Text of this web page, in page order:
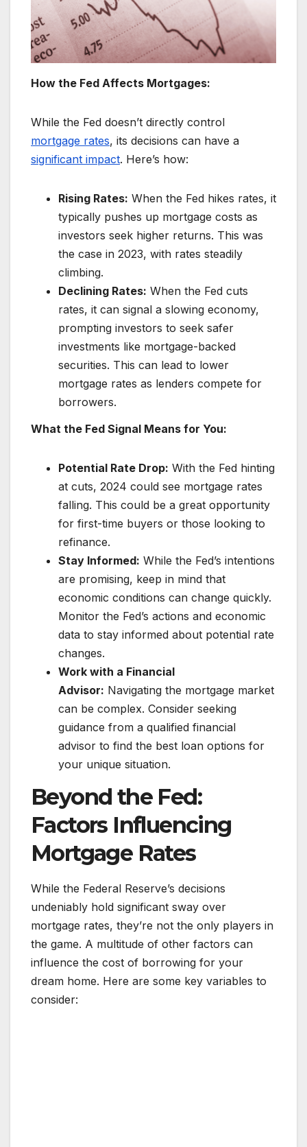
How the Fed Affects Mortgages:
While the Fed doesn’t directly control
mortgage rates, its decisions can have a
significant impact. Here’s how:
Rising Rates: When the Fed hikes rates, it
typically pushes up mortgage costs as
investors seek higher returns. This was
the case in 2023, with rates steadily
climbing.
Declining Rates: When the Fed cuts
rates, it can signal a slowing economy,
prompting investors to seek safer
investments like mortgage-backed
securities. This can lead to lower
mortgage rates as lenders compete for
borrowers.
What the Fed Signal Means for You:
Potential Rate Drop: With the Fed hinting
at cuts, 2024 could see mortgage rates
falling. This could be a great opportunity
for first-time buyers or those looking to
refinance.
Stay Informed: While the Fed’s intentions
are promising, keep in mind that
economic conditions can change quickly.
Monitor the Fed’s actions and economic
data to stay informed about potential rate
changes.
Work with a Financial
Advisor: Navigating the mortgage market
can be complex. Consider seeking
guidance from a qualified financial
advisor to find the best loan options for
your unique situation.
Beyond the Fed:
Factors Influencing
Mortgage Rates
While the Federal Reserve’s decisions
undeniably hold significant sway over
mortgage rates, they’re not the only players in
the game. A multitude of other factors can
influence the cost of borrowing for your
dream home. Here are some key variables to
consider: